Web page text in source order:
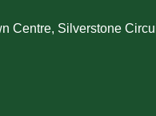
Centre, Silverstone